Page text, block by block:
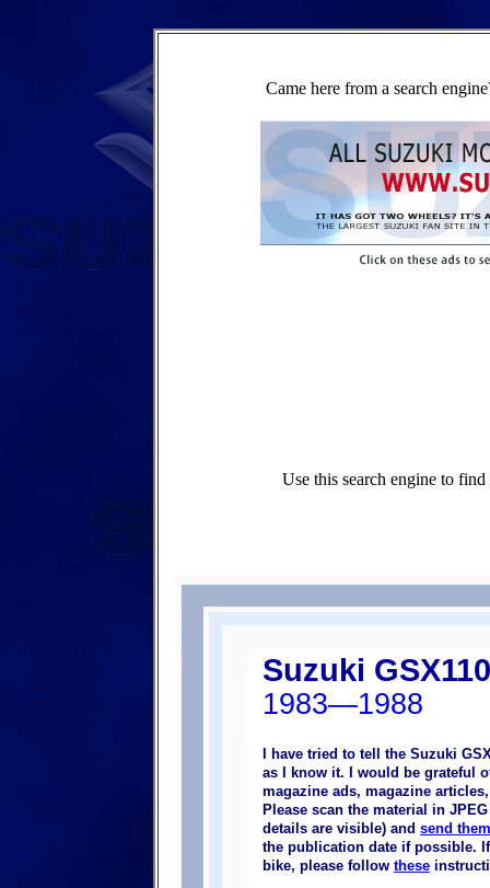
Came here from a search
Use this search engine to
Suzuki
1983—1988
I have tried to tell the Suzuki
as I know it. I would be grateful
magazine ads, magazine
Please scan the material in
details are visible) and send
the publication date if possible.
bike, please follow these